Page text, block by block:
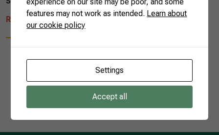
READ MORE
features may not work as intended. Learn about
our cookie policy
Settings
Accept all